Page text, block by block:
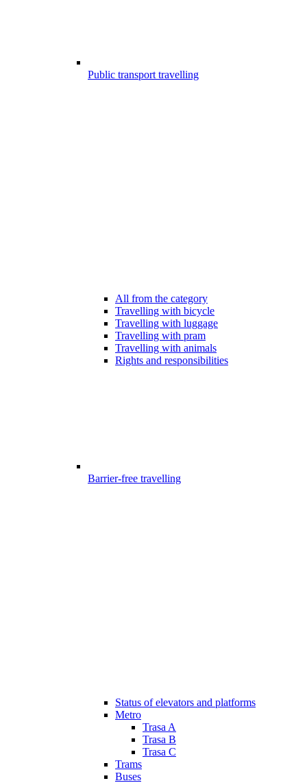
Public transport travelling
All from the category
Travelling with bicycle
Travelling with luggage
Travelling with pram
Travelling with animals
Rights and responsibilities
Barrier-free travelling
Status of elevators and platforms
Metro
Trasa A
Trasa B
Trasa C
Trams
Buses